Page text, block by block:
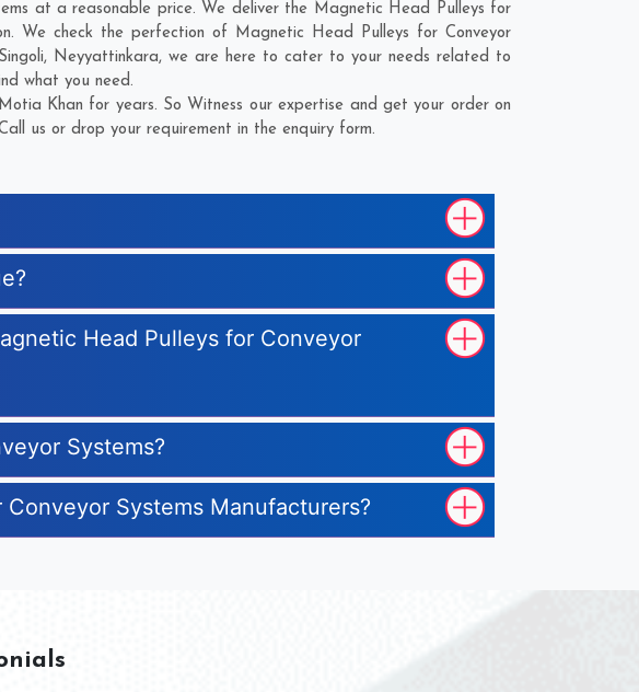
at a reasonable price. We deliver the Magnetic Head Pulleys for
We check the perfection of Magnetic Head Pulleys for Conveyor
Singoli, Neyyattinkara, we are here to cater to your needs related to
what you need.
Khan for years. So Witness our expertise and get your order on
us or drop your requirement in the enquiry form.
Head Pulleys for Conveyor
Systems?
Systems Manufacturers?